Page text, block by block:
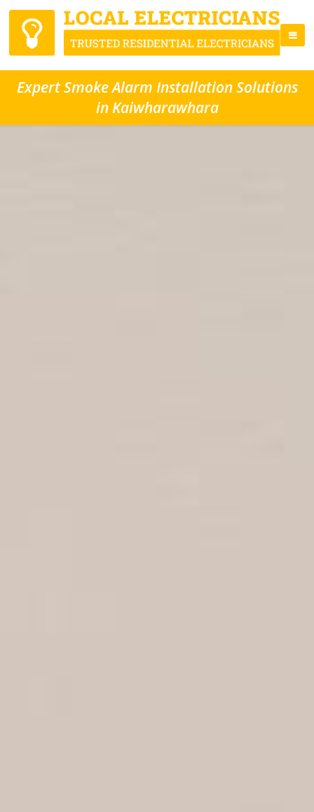
Expert Smoke Alarm Installation Solutions
in Kaiwharawhara